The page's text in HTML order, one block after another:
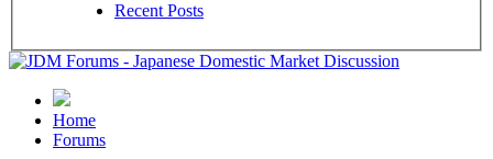
Recent Posts
Home
Forums